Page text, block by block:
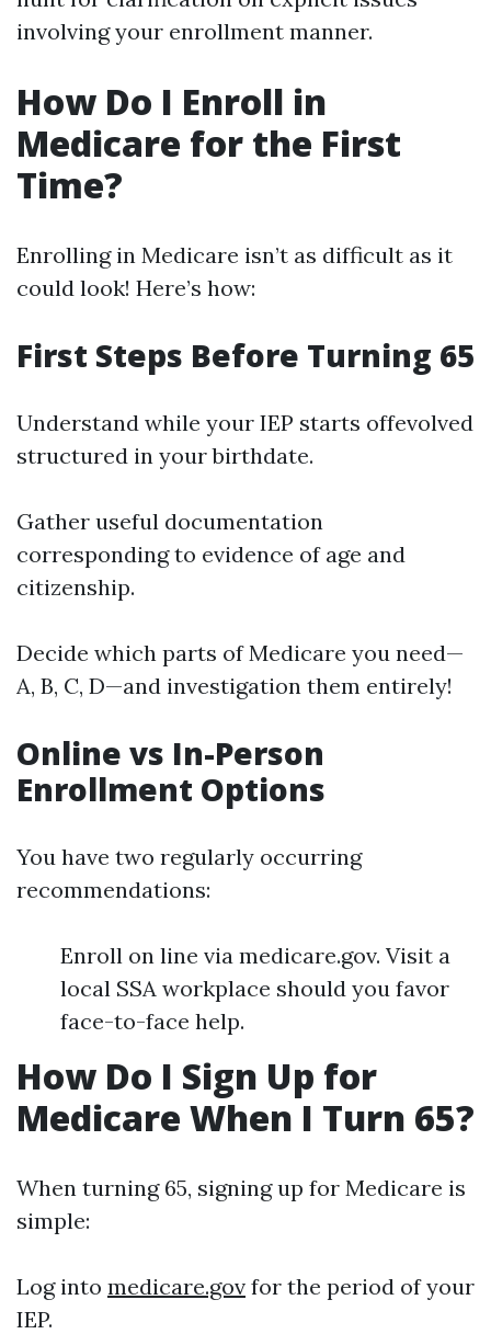
involving your enrollment manner.
How Do I Enroll in
Medicare for the First
Time?
Enrolling in Medicare isn’t as difficult as it
could look! Here’s how:
First Steps Before Turning 65
Understand while your IEP starts offevolved
structured in your birthdate.
Gather useful documentation
corresponding to evidence of age and
citizenship.
Decide which parts of Medicare you need—
A, B, C, D—and investigation them entirely!
Online vs In-Person
Enrollment Options
You have two regularly occurring
recommendations:
Enroll on line via medicare.gov. Visit a
local SSA workplace should you favor
face-to-face help.
How Do I Sign Up for
Medicare When I Turn 65?
When turning 65, signing up for Medicare is
simple:
Log into medicare.gov for the period of your
IEP.